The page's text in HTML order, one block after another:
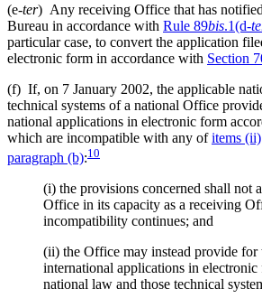
(e-ter) Any receiving Office that has
Bureau in accordance with Rule 89bis.1(d-
particular case, to convert the application
electronic form in accordance with Section
(f) If, on 7 January 2002, the applicable
technical systems of a national Office
national applications in electronic form
which are incompatible with any ofitems (ii)
paragraph (b):10
(i) the provisions concerned shall not
Office in its capacity as a receiving
incompatibility continues; and
(ii) the Office may instead provide
international applications in
national law and those technical